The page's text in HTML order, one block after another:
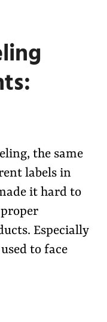
the same
labels in
it hard to
Especially
to face